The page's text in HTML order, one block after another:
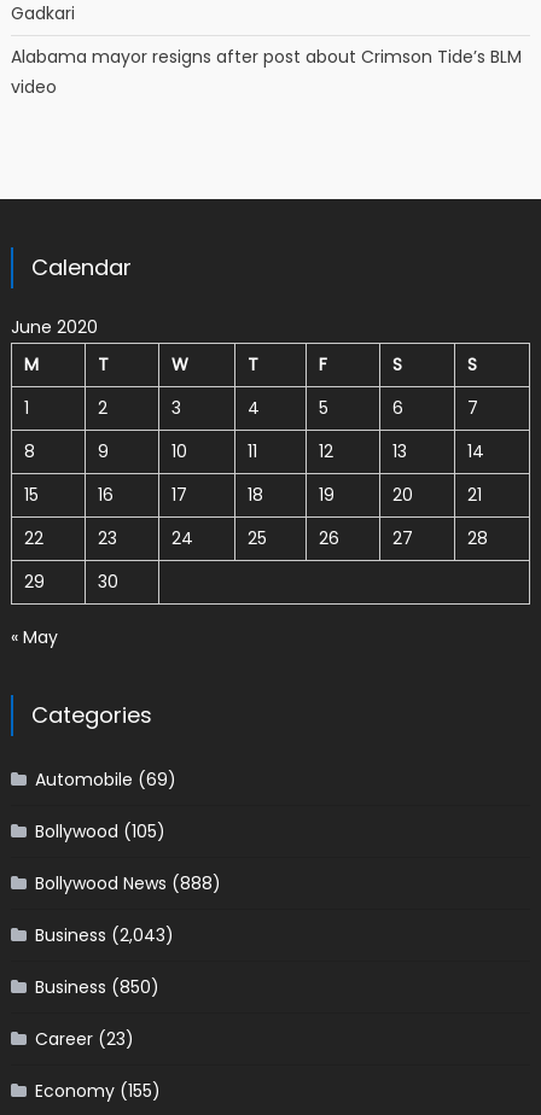
Gadkari
Alabama mayor resigns after post about Crimson Tide’s BLM
video
Calendar
June 2020
M
T W T F S
S
1
2 3 4 5 6
7
8
9 10 11 12 13
14
15
16 17 18 19 20
21
22
23 24 25 26 27
28
29
30
« May
Categories
Automobile (69)
Bollywood (105)
Bollywood News (888)
Business (2,043)
Business (850)
Career(23)
Economy(155)